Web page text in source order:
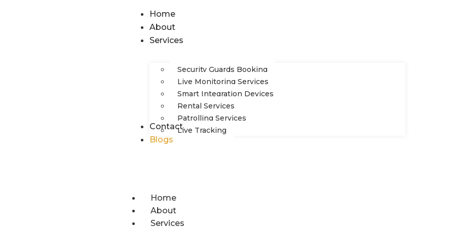
Home
About
Services
Security Guards Booking
Live Monitoring Services
Smart Integration Devices
Rental Services
Patrolling Services
Live Tracking
Contact
Blogs
Home
About
Services